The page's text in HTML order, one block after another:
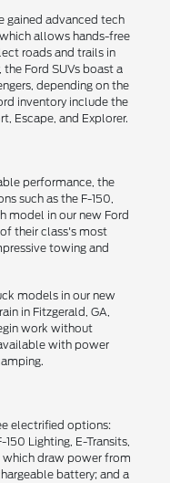
gained advanced tech
allows hands-free
roads and trails in
Ford SUVs boast a
depending on the
inventory include the
Escape, and Explorer.
performance, the
such as the F-150,
model in our new Ford
their class's most
towing and
models in our new
in Fitzgerald, GA,
work without
with power
electrified options:
Lighting, E-Transits,
which draw power from
battery; and a